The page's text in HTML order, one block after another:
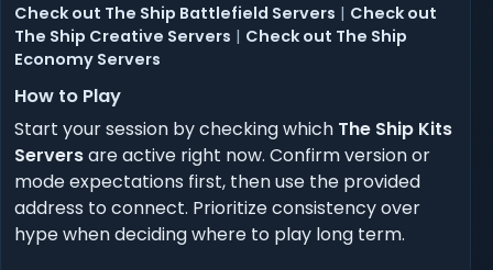
Check out The Ship Battlefield Servers | Check out
The Ship Creative Servers | Check out The Ship
Economy Servers
How to Play
Start your session by checking which The Ship Kits
Serversare active right now. Confirm version or
mode expectations first, then use the provided
address to connect. Prioritize consistency over
hype when deciding where to play long term.